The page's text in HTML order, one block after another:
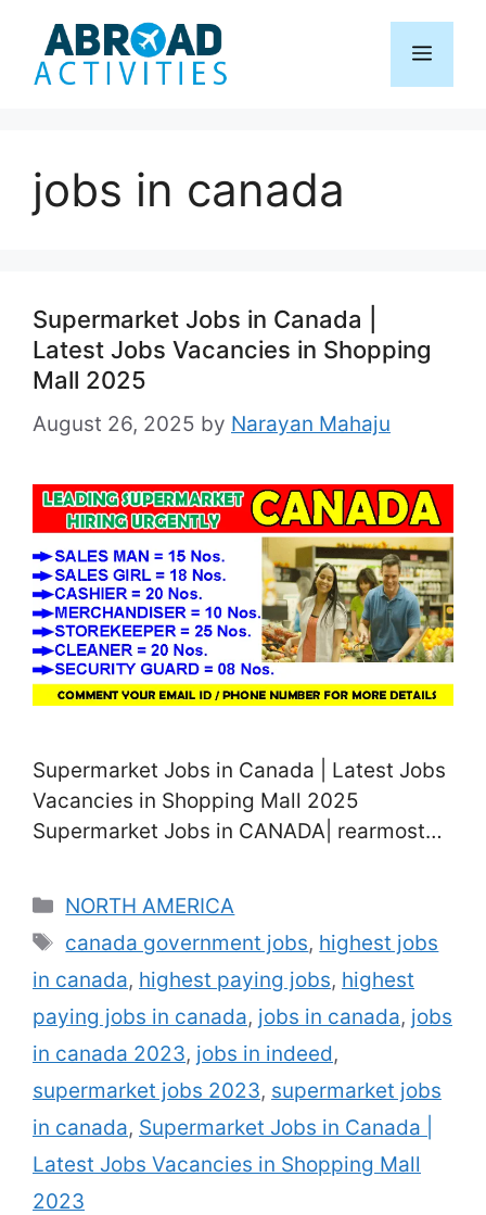
content
Menu
jobs in canada
Supermarket Jobs in Canada |
Latest Jobs Vacancies in Shopping
Mall 2025
August 26, 2025 by Narayan Mahaju
Supermarket Jobs in Canada | Latest Jobs
Vacancies in Shopping Mall 2025
Supermarket Jobs in CANADA| rearmost
you seeking supermarket and shopping
walk jobs in Canada? We’re posting
several job titles related to supermarkets
and shopping walks in Canada. Ultimate of
shopping walk and supermarkets are
looking to …Read more
Categories
NORTH AMERICA
Tags
canada government jobs, highest jobs
in canada, highest paying jobs, highest
paying jobs in canada, jobs in canada, jobs
in canada 2023, jobs in indeed,
supermarket jobs 2023, supermarket jobs
in canada, Supermarket Jobs in Canada |
Latest Jobs Vacancies in Shopping Mall
2023